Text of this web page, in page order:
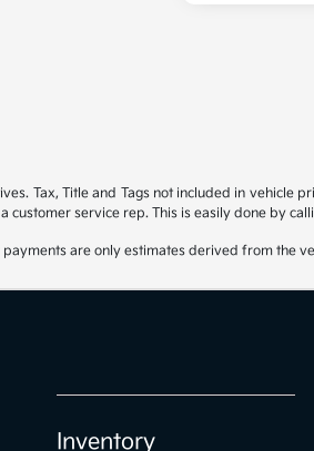
Tax, Title and Tags not included in
service rep. This is easily done by
are only estimates derived from the
Inventory